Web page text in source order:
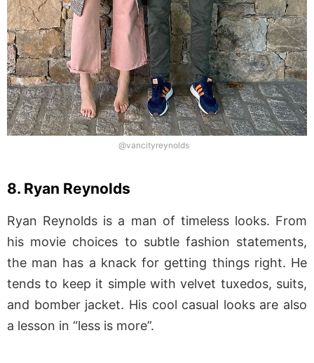
@vancityreynolds
8. Ryan Reynolds
Ryan Reynolds is a man of timeless looks. From
his movie choices to subtle fashion statements,
the man has a knack for getting things right. He
tends to keep it simple with velvet tuxedos, suits,
and bomber jacket. His cool casual looks are also
a lesson in “less is more”.